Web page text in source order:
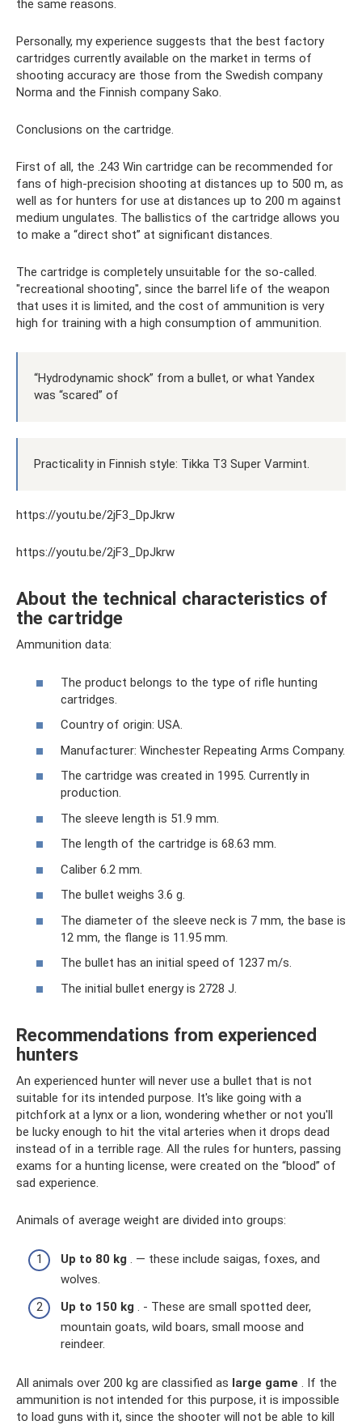
the same reasons.
Personally, my experience suggests that the best factory
cartridges currently available on the market in terms of
shooting accuracy are those from the Swedish company
Norma and the Finnish company Sako.
Conclusions on the cartridge.
First of all, the .243 Win cartridge can be recommended for
fans of high-precision shooting at distances up to 500 m, as
well as for hunters for use at distances up to 200 m against
medium ungulates. The ballistics of the cartridge allows you
to make a “direct shot” at significant distances.
The cartridge is completely unsuitable for the so-called.
"recreational shooting", since the barrel life of the weapon
that uses it is limited, and the cost of ammunition is very
high for training with a high consumption of ammunition.
“Hydrodynamic shock” from a bullet, or what Yandex
was “scared” of
Practicality in Finnish style: Tikka T3 Super Varmint.
https://youtu.be/2jF3_DpJkrw
https://youtu.be/2jF3_DpJkrw
About the technical characteristics of
the cartridge
Ammunition data:
The product belongs to the type of rifle hunting
cartridges.
Country of origin: USA.
Manufacturer: Winchester Repeating Arms Company.
The cartridge was created in 1995. Currently in
production.
The sleeve length is 51.9 mm.
The length of the cartridge is 68.63 mm.
Caliber 6.2 mm.
The bullet weighs 3.6 g.
The diameter of the sleeve neck is 7 mm, the base is
12 mm, the flange is 11.95 mm.
The bullet has an initial speed of 1237 m/s.
The initial bullet energy is 2728 J.
Recommendations from experienced
hunters
An experienced hunter will never use a bullet that is not
suitable for its intended purpose. It's like going with a
pitchfork at a lynx or a lion, wondering whether or not you'll
be lucky enough to hit the vital arteries when it drops dead
instead of in a terrible rage. All the rules for hunters, passing
exams for a hunting license, were created on the “blood” of
sad experience.
Animals of average weight are divided into groups:
Up to 80 kg . — these include saigas, foxes, and
wolves.
Up to 150 kg . - These are small spotted deer,
mountain goats, wild boars, small moose and
reindeer.
All animals over 200 kg are classified as large game . If the
ammunition is not intended for this purpose, it is impossible
to load guns with it, since the shooter will not be able to kill